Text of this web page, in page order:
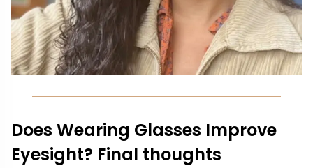
Does Wearing Glasses Improve
Eyesight? Final thoughts